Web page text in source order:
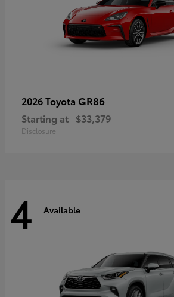
2026 Toyota GR86
Starting at $33,379
Disclosure
4 Available